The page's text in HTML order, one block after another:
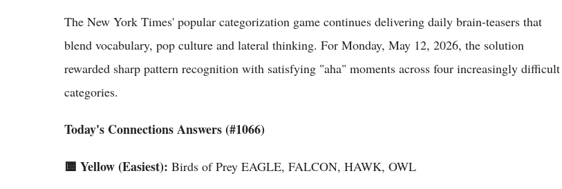
The New York Times' popular categorization game continues delivering daily brain-teasers that
blend vocabulary, pop culture and lateral thinking. For Monday, May 12, 2026, the solution
rewarded sharp pattern recognition with satisfying "aha" moments across four increasingly difficult
categories.
Today's Connections Answers (#1066)
🟨 Yellow (Easiest): Birds of Prey EAGLE, FALCON, HAWK, OWL